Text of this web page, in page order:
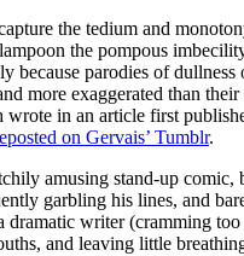
the tedium and
the pompous
because parodies of dullness
more exaggerated than
wrote in an article first
on Gervais’ Tumblr.
amusing stand-up comic,
garbling his lines, and
dramatic writer (cramming
and leaving little